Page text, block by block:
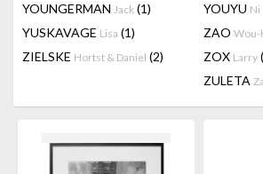
YOUNGERMAN Jack (1) YOUYU Ni
YUSKAVAGE Lisa (1) ZAO Wou-
ZIELSKE Hortst & Daniel (2) ZOX Larry
ZULETA